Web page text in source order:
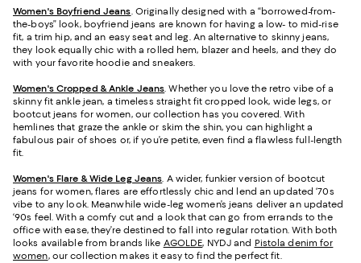
Women's Boyfriend Jeans. Originally designed with a “borrowed-from-
the-boys” look, boyfriend jeans are known for having a low- to mid-rise
fit, a trim hip, and an easy seat and leg. An alternative to skinny jeans,
they look equally chic with a rolled hem, blazer and heels, and they do
with your favorite hoodie and sneakers.
Women's Cropped & Ankle Jeans. Whether you love the retro vibe of a
skinny fit ankle jean, a timeless straight fit cropped look, wide legs, or
bootcut jeans for women, our collection has you covered. With
hemlines that graze the ankle or skim the shin, you can highlight a
fabulous pair of shoes or, if you’re petite, even find a flawless full-length
fit.
Women's Flare & Wide Leg Jeans. A wider, funkier version of bootcut
jeans for women, flares are effortlessly chic and lend an updated ‘70s
vibe to any look. Meanwhile wide-leg women’s jeans deliver an updated
‘90s feel. With a comfy cut and a look that can go from errands to the
office with ease, they’re destined to fall into regular rotation. With both
looks available from brands like AGOLDE, NYDJ and Pistola denim for
women, our collection makes it easy to find the perfect fit.